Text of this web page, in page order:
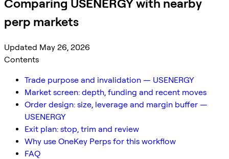
Comparing USENERGY with nearby
perp markets
Updated May 26, 2026
Contents
Trade purpose and invalidation — USENERGY
Market screen: depth, funding and recent moves
Order design: size, leverage and margin buffer —
USENERGY
Exit plan: stop, trim and review
Why use OneKey Perps for this workflow
FAQ